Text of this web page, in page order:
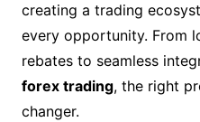
creating a trading
every opportunity. From
rebates to seamless
forex trading, the right
changer.